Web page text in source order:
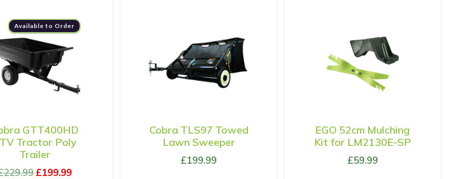
Available to Order
GTT400HD
Tractor Poly
Trailer
229.99£199.99
Cobra TLS97 Towed
Lawn Sweeper
£199.99
EGO 52cm Mulching
Kit for LM2130E-SP
£59.99